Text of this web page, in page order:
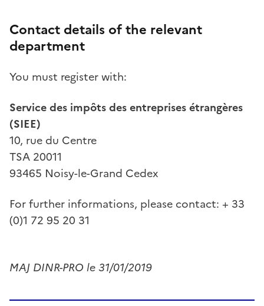
Contact details of the relevant
department
You must register with:
Service des impôts des entreprises étrangères
(SIEE)
10, rue du Centre
TSA 20011
93465 Noisy-le-Grand Cedex
For further informations, please contact: + 33
(0)1 72 95 20 31
MAJ DINR-PRO le 31/01/2019